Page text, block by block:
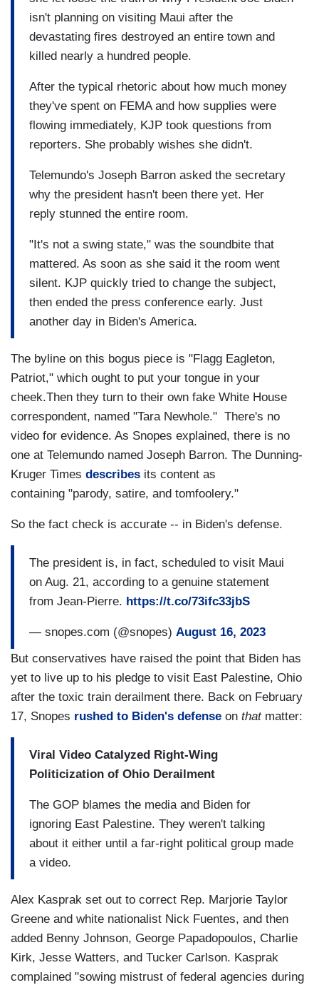
isn't planning on visiting Maui after the
devastating fires destroyed an entire town and
killed nearly a hundred people.
After the typical rhetoric about how much money
they've spent on FEMA and how supplies were
flowing immediately, KJP took questions from
reporters. She probably wishes she didn't.
Telemundo's Joseph Barron asked the secretary
why the president hasn't been there yet. Her
reply stunned the entire room.
"It's not a swing state," was the soundbite that
mattered. As soon as she said it the room went
silent. KJP quickly tried to change the subject,
then ended the press conference early. Just
another day in Biden's America.
The byline on this bogus piece is "Flagg Eagleton,
Patriot," which ought to put your tongue in your
cheek.Then they turn to their own fake White House
correspondent, named "Tara Newhole." There's no
video for evidence. As Snopes explained, there is no
one at Telemundo named Joseph Barron. The Dunning-
Kruger Times describes its content as
containing "parody, satire, and tomfoolery."
So the fact check is accurate -- in Biden's defense.
The president is, in fact, scheduled to visit Maui
on Aug. 21, according to a genuine statement
from Jean-Pierre. https://t.co/73ifc33jbS
— snopes.com (@snopes) August 16, 2023
But conservatives have raised the point that Biden has
yet to live up to his pledge to visit East Palestine, Ohio
after the toxic train derailment there. Back on February
17, Snopes rushed to Biden's defense on thatmatter:
Viral Video Catalyzed Right-Wing
Politicization of Ohio Derailment
The GOP blames the media and Biden for
ignoring East Palestine. They weren't talking
about it either until a far-right political group made
a video.
Alex Kasprak set out to correct Rep. Marjorie Taylor
Greene and white nationalist Nick Fuentes, and then
added Benny Johnson, George Papadopoulos, Charlie
Kirk, Jesse Watters, and Tucker Carlson. Kasprak
complained "sowing mistrust of federal agencies during